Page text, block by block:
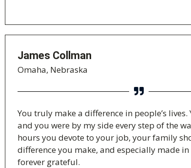
James Collman
Omaha, Nebraska
You truly make a difference in people’s lives.
and you were by my side every step of the
hours you devote to your job, your family
difference you make, and especially made
forever grateful.